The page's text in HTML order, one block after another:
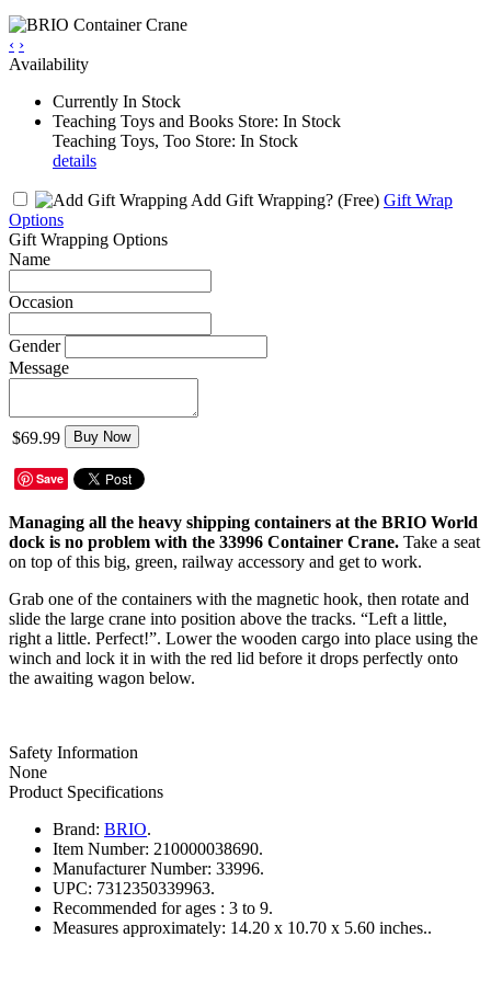
‹ ›
Availability
Currently In Stock
Teaching Toys and Books Store: In Stock
Teaching Toys, Too Store: In Stock
details
Add Gift Wrapping? (Free) Gift Wrap
Options
Gift Wrapping Options
Name
Occasion
Gender
Message
$69.99 Buy Now
Save
Managing all the heavy shipping containers at the BRIO World
dock is no problem with the 33996 Container Crane. Take a seat
on top of this big, green, railway accessory and get to work.
Grab one of the containers with the magnetic hook, then rotate and
slide the large crane into position above the tracks. “Left a little,
right a little. Perfect!”. Lower the wooden cargo into place using the
winch and lock it in with the red lid before it drops perfectly onto
the awaiting wagon below.
Safety Information
None
Product Specifications
Brand: BRIO.
Item Number: 210000038690.
Manufacturer Number: 33996.
UPC: 7312350339963.
Recommended for ages : 3 to 9.
Measures approximately: 14.20 x 10.70 x 5.60 inches..